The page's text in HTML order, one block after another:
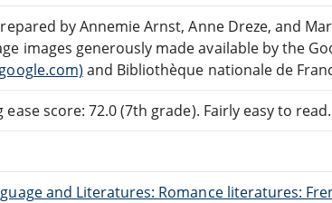
by Annemie Arnst, Anne Dreze, and
images generously made available by the
and Bibliothèque nationale de
ease score: 72.0 (7th grade). Fairly easy to read.
and Literatures: Romance literatures: